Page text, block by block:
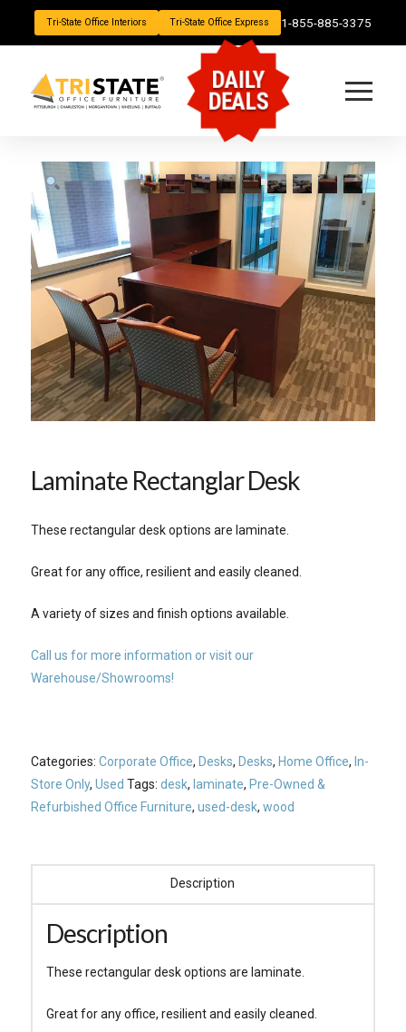
Tri-State Office Interiors Tri-State Office Express 1-855-885-3375
DAILY
DEALS
Laminate Rectanglar Desk
These rectangular desk options are laminate.
Great for any office, resilient and easily cleaned.
A variety of sizes and finish options available.
Call us for more information or visit our
Warehouse/Showrooms!
Categories: Corporate Office, Desks, Desks, Home Office, In-
Store Only, Used Tags: desk, laminate, Pre-Owned &
Refurbished Office Furniture, used-desk, wood
Description
Description
These rectangular desk options are laminate.
Great for any office, resilient and easily cleaned.